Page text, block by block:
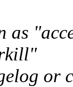
as
or